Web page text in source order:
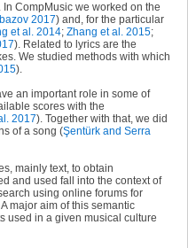
CompMusic we worked on the
2017) and, for the particular
et al. 2014; Zhang et al. 2015;
). Related to lyrics are the
We studied methods with which
).
an important role in some of
scores with the
2017). Together with that, we did
of a song (Şentürk and Serra
mainly text, to obtain
and used fall into the context of
using online forums for
major aim of this semantic
used in a given musical culture